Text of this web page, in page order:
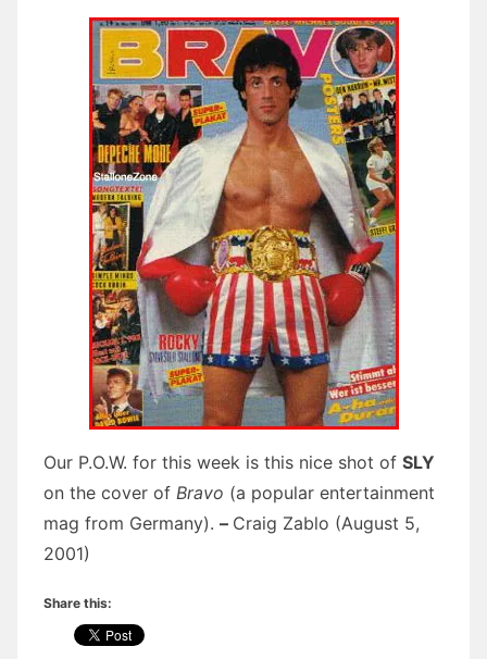
Our P.O.W. for this week is this nice shot of SLY
on the cover of Bravo (a popular entertainment
mag from Germany). – Craig Zablo (August 5,
2001)
Share this: